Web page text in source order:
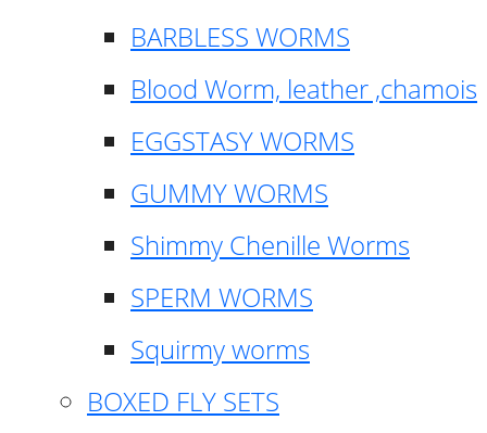
BARBLESS WORMS
Blood Worm, leather ,chamois
EGGSTASY WORMS
GUMMY WORMS
Shimmy Chenille Worms
SPERM WORMS
Squirmy worms
BOXED FLY SETS